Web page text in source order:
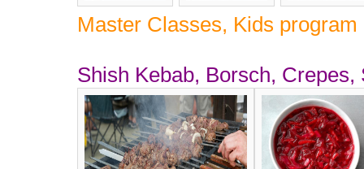
Master Classes, Kids program
Shish Kebab, Borsch, Crepes,